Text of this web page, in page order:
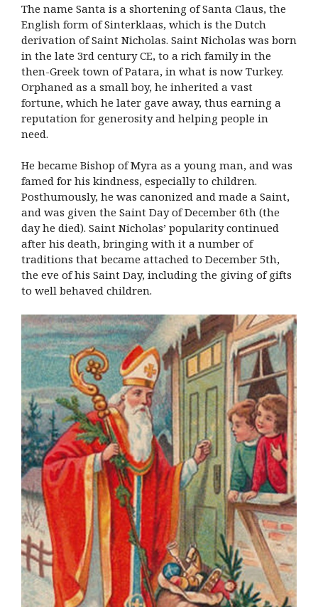
The name Santa is a shortening of Santa Claus, the
English form of Sinterklaas, which is the Dutch
derivation of Saint Nicholas. Saint Nicholas was born
in the late 3rd century CE, to a rich family in the
then-Greek town of Patara, in what is now Turkey.
Orphaned as a small boy, he inherited a vast
fortune, which he later gave away, thus earning a
reputation for generosity and helping people in
need.
He became Bishop of Myra as a young man, and was
famed for his kindness, especially to children.
Posthumously, he was canonized and made a Saint,
and was given the Saint Day of December 6th (the
day he died). Saint Nicholas’ popularity continued
after his death, bringing with it a number of
traditions that became attached to December 5th,
the eve of his Saint Day, including the giving of gifts
to well behaved children.